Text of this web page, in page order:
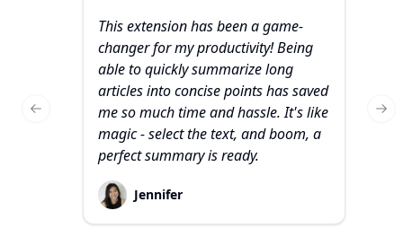
This extension has been a game-
changer for my productivity! Being
able to quickly summarize long
articles into concise points has saved
me so much time and hassle. It's like
magic - select the text, and boom, a
perfect summary is ready.
Jennifer
Previous slide